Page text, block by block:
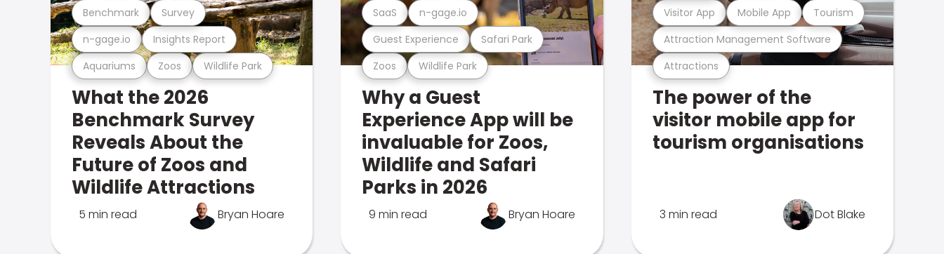
Aquariums Zoos Wildlife Park
n-gage.io Insights Report
Benchmark Survey
What the 2026
Benchmark Survey
Reveals About the
Future of Zoos and
Wildlife Attractions
5 min read Bryan Hoare
Zoos Wildlife Park
Guest Experience Safari Park
SaaS n-gage.io
Why a Guest
Experience App will be
invaluable for Zoos,
Wildlife and Safari
Parks in 2026
9 min read Bryan Hoare
Attractions
Attraction Management Software
Visitor App Mobile App Tourism
The power of the
visitor mobile app for
tourism organisations
3 min read Dot Blake